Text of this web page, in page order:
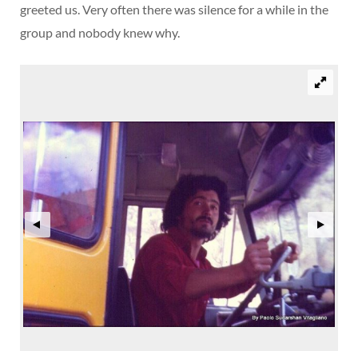
greeted us. Very often there was silence for a while in the
group and nobody knew why.